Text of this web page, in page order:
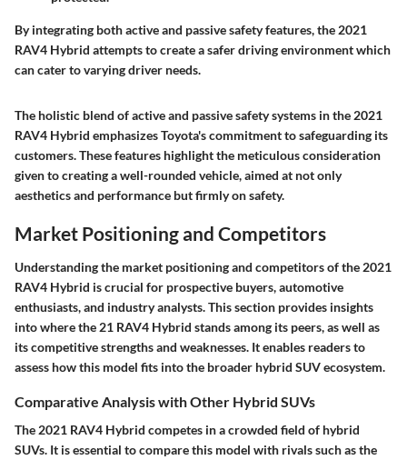
By integrating both active and passive safety features, the 2021
RAV4 Hybrid attempts to create a safer driving environment which
can cater to varying driver needs.
The holistic blend of active and passive safety systems in the 2021
RAV4 Hybrid emphasizes Toyota's commitment to safeguarding its
customers. These features highlight the meticulous consideration
given to creating a well-rounded vehicle, aimed at not only
aesthetics and performance but firmly on safety.
Market Positioning and Competitors
Understanding the market positioning and competitors of the 2021
RAV4 Hybrid is crucial for prospective buyers, automotive
enthusiasts, and industry analysts. This section provides insights
into where the 21 RAV4 Hybrid stands among its peers, as well as
its competitive strengths and weaknesses. It enables readers to
assess how this model fits into the broader hybrid SUV ecosystem.
Comparative Analysis with Other Hybrid SUVs
The 2021 RAV4 Hybrid competes in a crowded field of hybrid
SUVs. It is essential to compare this model with rivals such as the